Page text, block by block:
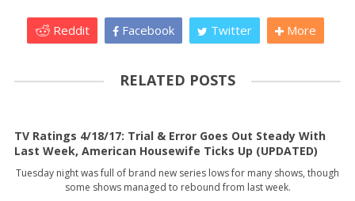
Reddit Facebook Twitter More
RELATED POSTS
TV Ratings 4/18/17: Trial & Error Goes Out Steady With
Last Week, American Housewife Ticks Up (UPDATED)
Tuesday night was full of brand new series lows for many shows, though
some shows managed to rebound from last week.